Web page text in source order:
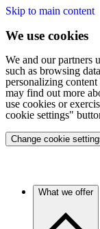
Skip to main content
We use cookies
We and our partners
such as browsing
personalizing
may find out more
use cookies or
cookie settings"
Change cookie
What we offer